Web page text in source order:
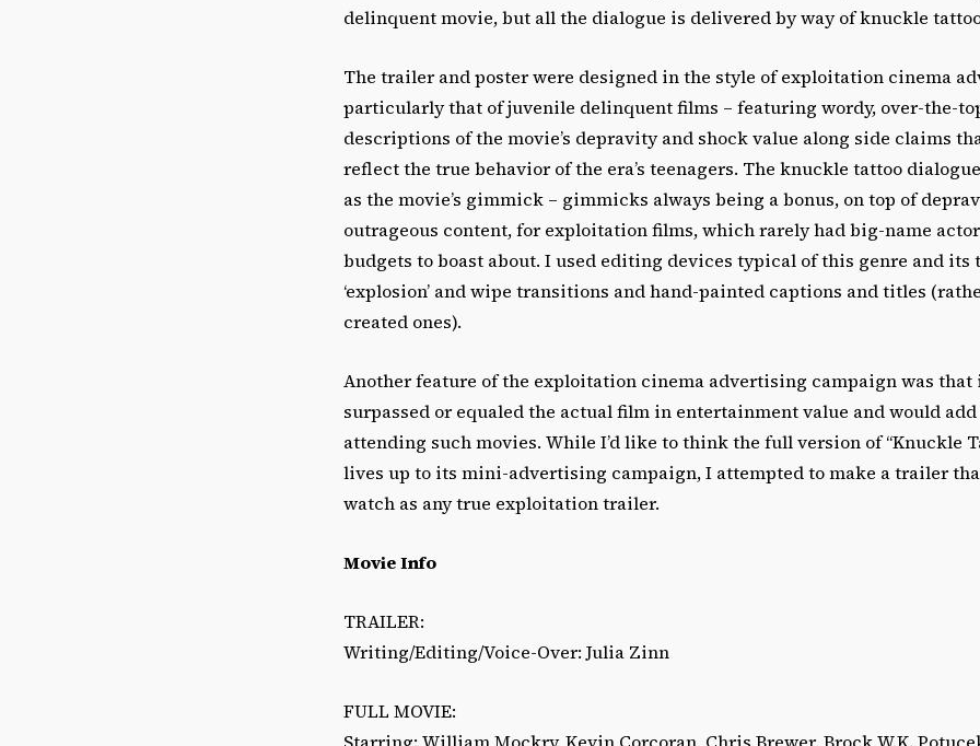
delinquent movie, but all the dialogue is delivered by way of knuckle
The trailer and poster were designed in the style of exploitation cinema
particularly that of juvenile delinquent films – featuring wordy, over-the-
descriptions of the movie’s depravity and shock value along side claims
reflect the true behavior of the era’s teenagers. The knuckle tattoo
as the movie’s gimmick – gimmicks always being a bonus, on top of
outrageous content, for exploitation films, which rarely had big-name
budgets to boast about. I used editing devices typical of this genre and its
‘explosion’ and wipe transitions and hand-painted captions and titles
created ones).
Another feature of the exploitation cinema advertising campaign was
surpassed or equaled the actual film in entertainment value and would
attending such movies. While I’d like to think the full version of “Knuckle
lives up to its mini-advertising campaign, I attempted to make a trailer
watch as any true exploitation trailer.
Movie Info
TRAILER:
Writing/Editing/Voice-Over: Julia Zinn
FULL MOVIE: